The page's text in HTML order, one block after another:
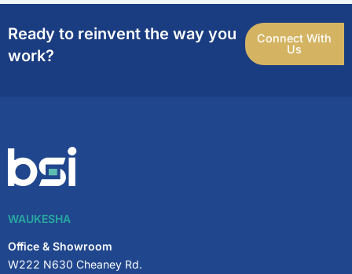
Ready to reinvent the way you
work?
Connect With
Us
WAUKESHA
Office & Showroom
W222 N630 Cheaney Rd.